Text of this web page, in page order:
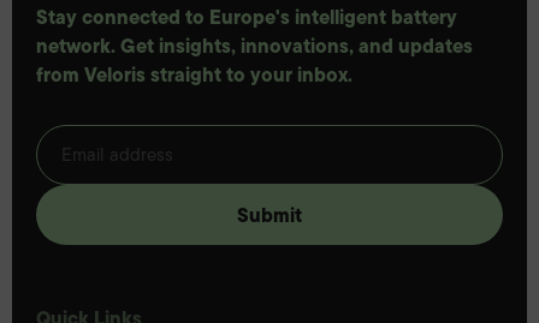
Stay connected to Europe's intelligent battery
network. Get insights, innovations, and updates
from Veloris straight to your inbox.